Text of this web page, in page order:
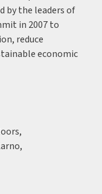
by the leaders of
in 2007 to
reduce
economic